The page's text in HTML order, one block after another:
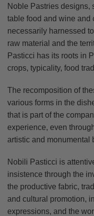
Noble Pastries designs,
table food and wine and
necessarily harnessed
raw material and the
Pasticci has its roots in
crops, typicality, food
The recomposition of
various forms in the
that is part of the
experience, even
artistic and monumental
Nobili Pasticci is
insistence through the
the productive fabric,
and cultural promotion,
expressions, and the